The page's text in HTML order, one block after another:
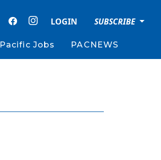
LOGIN SUBSCRIBE
Pacific Jobs PACNEWS